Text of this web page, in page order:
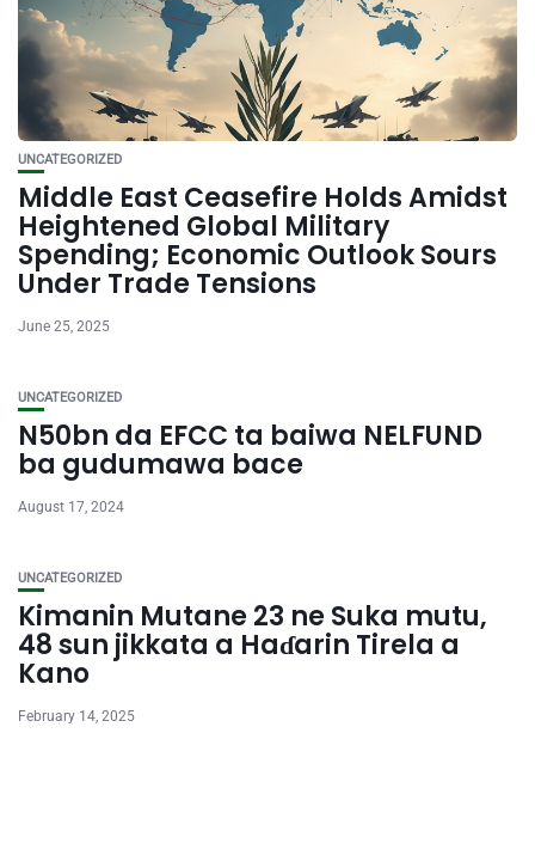
UNCATEGORIZED
Middle East Ceasefire Holds Amidst
Heightened Global Military
Spending; Economic Outlook Sours
Under Trade Tensions
June 25, 2025
UNCATEGORIZED
N50bn da EFCC ta baiwa NELFUND
ba gudumawa bace
August 17, 2024
UNCATEGORIZED
Kimanin Mutane 23 ne Suka mutu,
48 sun jikkata a Haɗarin Tirela a
Kano
February 14, 2025